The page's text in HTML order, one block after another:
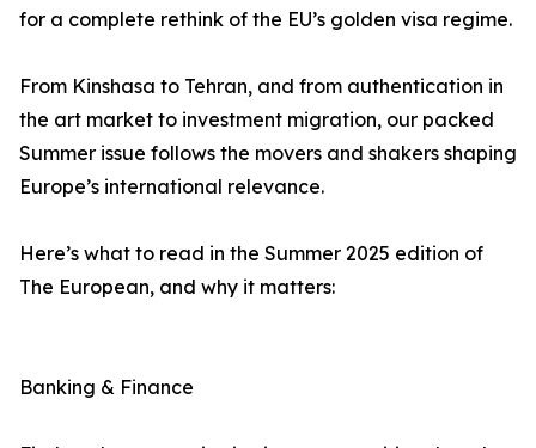
for a complete rethink of the EU’s golden visa regime.
From Kinshasa to Tehran, and from authentication in
the art market to investment migration, our packed
Summer issue follows the movers and shakers shaping
Europe’s international relevance.
Here’s what to read in the Summer 2025 edition of
The European, and why it matters:
Banking & Finance